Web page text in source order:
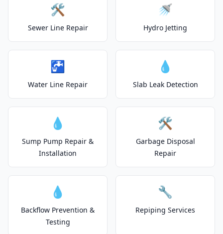
🛠️
Sewer Line Repair
🚿
Hydro Jetting
🚰
Water Line Repair
💧
Slab Leak Detection
💧
Sump Pump Repair &
Installation
🛠️
Garbage Disposal
Repair
💧
Backflow Prevention &
Testing
🔧
Repiping Services